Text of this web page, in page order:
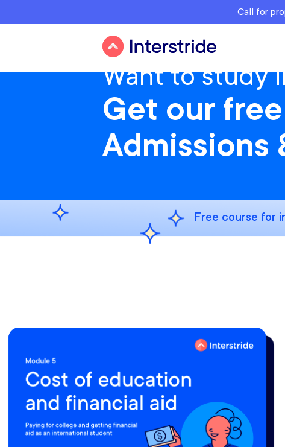
Call for
Want to study
Get our
Admissions
Free course for